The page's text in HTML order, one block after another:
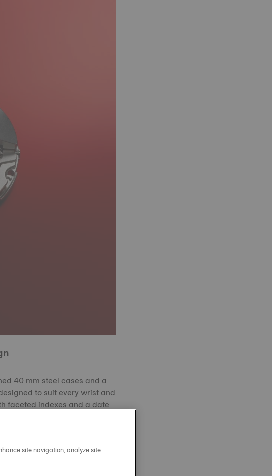
40 mm steel cases and a
to suit every wrist and
faceted indexes and a date
finishing and Swiss
design, making the
occasions.
site navigation, analyze site